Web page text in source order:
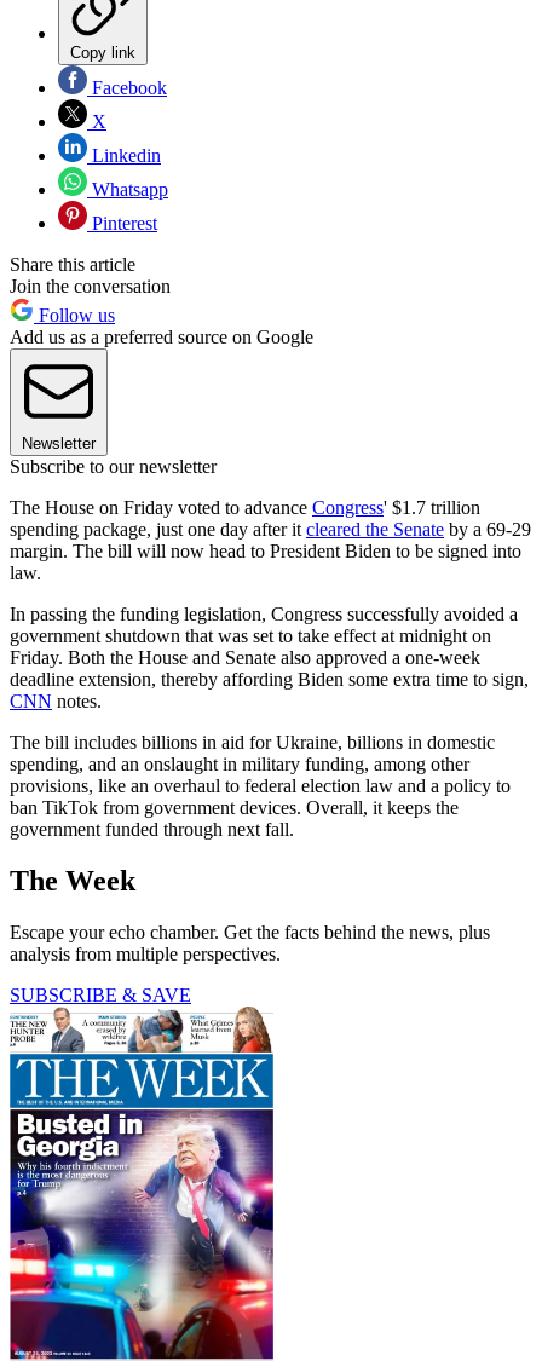
Copy link
Facebook
X
Linkedin
Whatsapp
Pinterest
Share this article
Join the conversation
Follow us
Add us as a preferred source on Google
Newsletter
Subscribe to our newsletter
The House on Friday voted to advance Congress' $1.7 trillion
spending package, just one day after it cleared the Senate by a 69-29
margin. The bill will now head to President Biden to be signed into
law.
In passing the funding legislation, Congress successfully avoided a
government shutdown that was set to take effect at midnight on
Friday. Both the House and Senate also approved a one-week
deadline extension, thereby affording Biden some extra time to sign,
CNN notes.
The bill includes billions in aid for Ukraine, billions in domestic
spending, and an onslaught in military funding, among other
provisions, like an overhaul to federal election law and a policy to
ban TikTok from government devices. Overall, it keeps the
government funded through next fall.
The Week
Escape your echo chamber. Get the facts behind the news, plus
analysis from multiple perspectives.
SUBSCRIBE & SAVE